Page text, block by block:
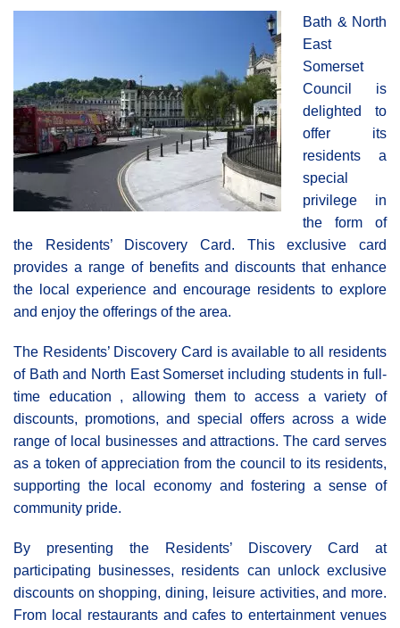
Bath & North
East
Somerset
Council is
delighted to
offer its
residents a
special
privilege in
the form of
the Residents’ Discovery Card. This exclusive card
provides a range of benefits and discounts that enhance
the local experience and encourage residents to explore
and enjoy the offerings of the area.
The Residents’ Discovery Card is available to all residents
of Bath and North East Somerset including students in full-
time education , allowing them to access a variety of
discounts, promotions, and special offers across a wide
range of local businesses and attractions. The card serves
as a token of appreciation from the council to its residents,
supporting the local economy and fostering a sense of
community pride.
By presenting the Residents’ Discovery Card at
participating businesses, residents can unlock exclusive
discounts on shopping, dining, leisure activities, and more.
From local restaurants and cafes to entertainment venues